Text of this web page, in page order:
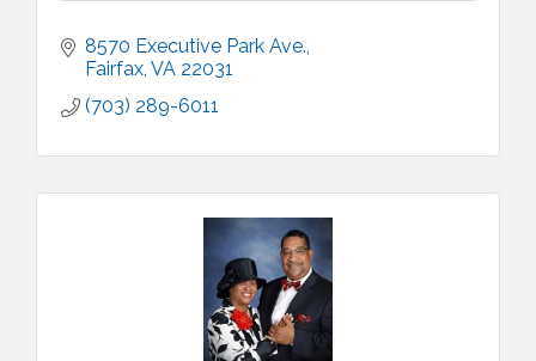
8570 Executive Park Ave.
Fairfax VA 22031
(703) 289-6011